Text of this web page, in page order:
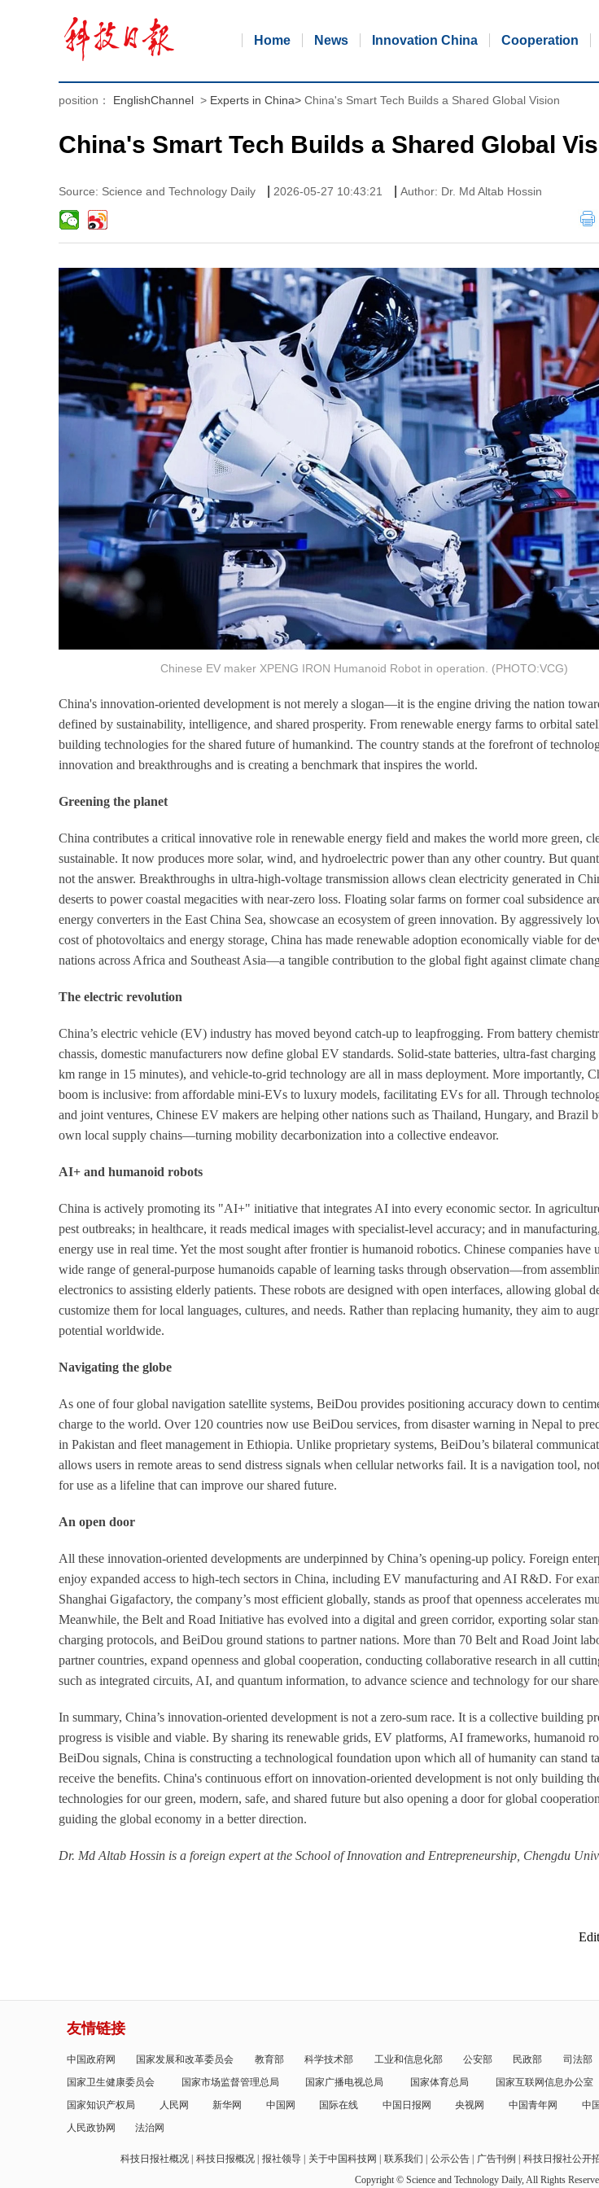
Home News Innovation China Cooperation
position： EnglishChannel > Experts in China> China's Smart Tech Builds a Shared Global Vision
China's Smart Tech Builds a Shared Global
Source: Science and Technology Daily 2026-05-27 10:43:21 Author: Dr. Md Altab Hossin
Chinese EV maker XPENG IRON Humanoid Robot in operation. (PHOTO:VCG)
China's innovation-oriented development is not merely a slogan—it is the engine driving the nation
defined by sustainability, intelligence, and shared prosperity. From renewable energy farms to orbital
building technologies for the shared future of humankind. The country stands at the forefront of
innovation and breakthroughs and is creating a benchmark that inspires the world.
Greening the planet
China contributes a critical innovative role in renewable energy field and makes the world more green,
sustainable. It now produces more solar, wind, and hydroelectric power than any other country. But
not the answer. Breakthroughs in ultra-high-voltage transmission allows clean electricity generated in
deserts to power coastal megacities with near-zero loss. Floating solar farms on former coal subsidence
energy converters in the East China Sea, showcase an ecosystem of green innovation. By aggressively
cost of photovoltaics and energy storage, China has made renewable adoption economically viable for
nations across Africa and Southeast Asia—a tangible contribution to the global fight against climate
The electric revolution
China’s electric vehicle (EV) industry has moved beyond catch-up to leapfrogging. From battery
chassis, domestic manufacturers now define global EV standards. Solid-state batteries, ultra-fast
km range in 15 minutes), and vehicle-to-grid technology are all in mass deployment. More importantly,
boom is inclusive: from affordable mini-EVs to luxury models, facilitating EVs for all. Through
and joint ventures, Chinese EV makers are helping other nations such as Thailand, Hungary, and Brazil
own local supply chains—turning mobility decarbonization into a collective endeavor.
AI+ and humanoid robots
China is actively promoting its "AI+" initiative that integrates AI into every economic sector. In
pest outbreaks; in healthcare, it reads medical images with specialist-level accuracy; and in
energy use in real time. Yet the most sought after frontier is humanoid robotics. Chinese companies have
wide range of general-purpose humanoids capable of learning tasks through observation—from
electronics to assisting elderly patients. These robots are designed with open interfaces, allowing global
customize them for local languages, cultures, and needs. Rather than replacing humanity, they aim to
potential worldwide.
Navigating the globe
As one of four global navigation satellite systems, BeiDou provides positioning accuracy down to
charge to the world. Over 120 countries now use BeiDou services, from disaster warning in Nepal to
in Pakistan and fleet management in Ethiopia. Unlike proprietary systems, BeiDou’s bilateral
allows users in remote areas to send distress signals when cellular networks fail. It is a navigation tool,
for use as a lifeline that can improve our shared future.
An open door
All these innovation-oriented developments are underpinned by China’s opening-up policy. Foreign
enjoy expanded access to high-tech sectors in China, including EV manufacturing and AI R&D. For
Shanghai Gigafactory, the company’s most efficient globally, stands as proof that openness accelerates
Meanwhile, the Belt and Road Initiative has evolved into a digital and green corridor, exporting solar
charging protocols, and BeiDou ground stations to partner nations. More than 70 Belt and Road Joint
partner countries, expand openness and global cooperation, conducting collaborative research in all
such as integrated circuits, AI, and quantum information, to advance science and technology for our
In summary, China’s innovation-oriented development is not a zero-sum race. It is a collective building
progress is visible and viable. By sharing its renewable grids, EV platforms, AI frameworks, humanoid
BeiDou signals, China is constructing a technological foundation upon which all of humanity can stand
receive the benefits. China's continuous effort on innovation-oriented development is not only building
technologies for our green, modern, safe, and shared future but also opening a door for global
guiding the global economy in a better direction.
Dr. Md Altab Hossin is a foreign expert at the School of Innovation and Entrepreneurship, Chengdu
友情链接
中国政府网 国家发展和改革委员会 教育部 科学技术部 工业和信息化部 公安部 民政部 司法部
国家卫生健康委员会
国家市场监督管理总局 国家广播电视总局 国家体育总局 国家互联网信息办公室
国家知识产权局
人民网 新华网 中国网 国际在线 中国日报网 央视网 中国青年网 中
人民政协网
法治网
科技日报社概况 科技日报概况 报社领导 关于中国科技网 联系我们 公示公告 广告刊例 科技日报社公开
Copyright © Science and Technology Daily, All Rights